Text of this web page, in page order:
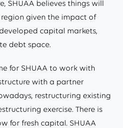
SHUAA believes things will
given the impact of
capital markets,
debt space.
for SHUAA to work with
with a partner
restructuring existing
exercise. There is
for fresh capital. SHUAA